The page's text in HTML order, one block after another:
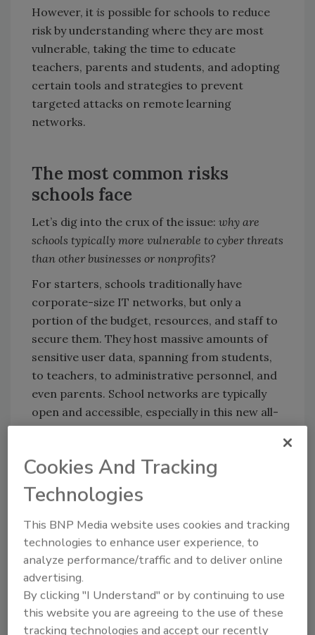
However, it is possible for schools to reduce
risk by understanding where they are most
vulnerable, taking the time to educate
teachers, parents and students, and adopting
certain tools and strategies to prevent
targeted attacks on remote learning
networks.
The most common risks
schools face
Let’s dig into the crux of the issue: why are
schools typically more vulnerable to cyber threats
than other businesses or nonprofits?
For starters, schools traditionally have
corporate-size IT networks, but only a
portion of the budget, resources, and staff to
secure them. They host massive amounts of
sensitive user data, spanning from students,
to teachers, to administrative personnel, and
even parents. School networks are typically
open and accessible, especially in this new all-
remote environment, but this openness is
There's a great deal of new technology being
implemented to quickly deploy these remote
learning networks. What's dangerous is that
this could lead to new vulnerabilities
unknowingly susceptible to cybercriminals.
The most common risks that schools face
from a cybersecurity perspective include data
breaches, ransomware, and social
engineering fraud. Schools will likely face
Cookies And Tracking
Technologies
This BNP Media website uses cookies and tracking
technologies to enhance user experience, to
analyze performance/traffic and to deliver online
advertising.
By clicking "I Understand" or by continuing to use
this website you are agreeing to the use of these
tracking technologies and accept our recently